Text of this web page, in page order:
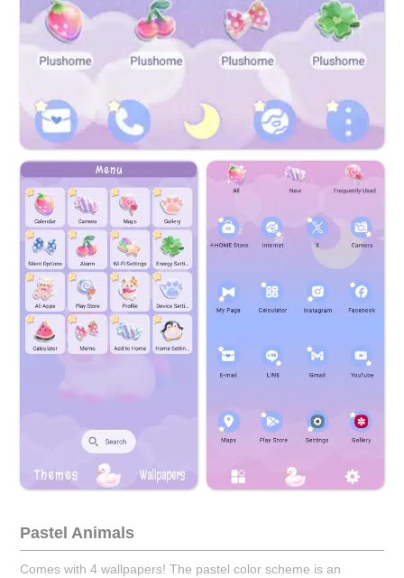
Pastel Animals
Comes with 4 wallpapers! The pastel color scheme is an